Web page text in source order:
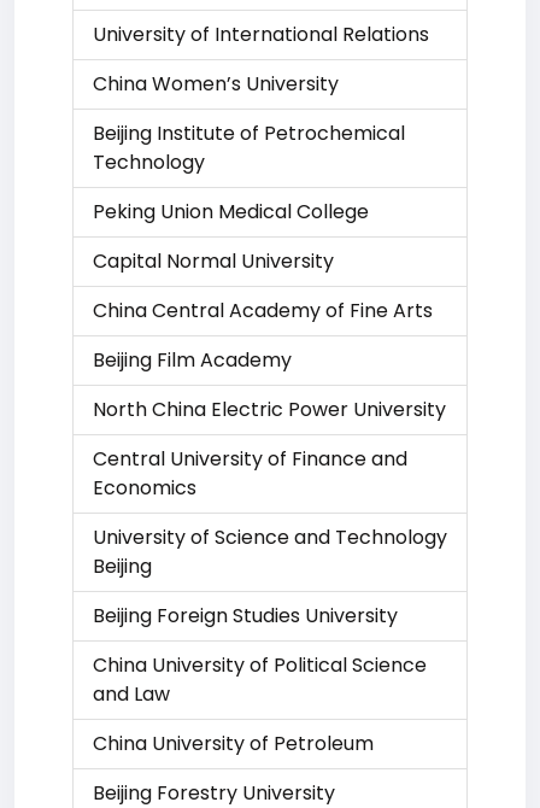
University of International Relations
China Women’s University
Beijing Institute of Petrochemical
Technology
Peking Union Medical College
Capital Normal University
China Central Academy of Fine Arts
Beijing Film Academy
North China Electric Power University
Central University of Finance and
Economics
University of Science and Technology
Beijing
Beijing Foreign Studies University
China University of Political Science
and Law
China University of Petroleum
Beijing Forestry University